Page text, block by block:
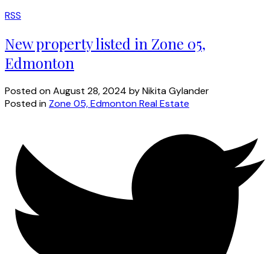
RSS
New property listed in Zone 05,
Edmonton
Posted onAugust 28, 2024 byNikita Gylander
Posted in Zone 05, Edmonton Real Estate